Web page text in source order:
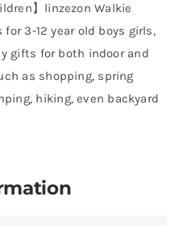
】linzezon Walkie
3-12 year old boys girls,
gifts for both indoor and
as shopping, spring
hiking, even backyard